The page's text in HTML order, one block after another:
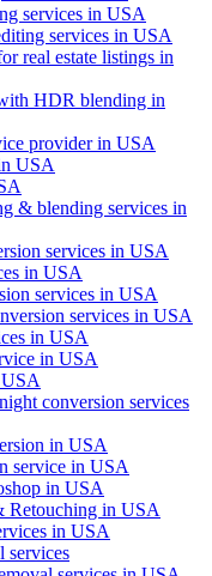
services in USA
services in USA
real estate listings in
HDR blending in
provider in USA
USA
& blending services in
services in USA
in USA
services in USA
services in USA
in USA
in USA
conversion services
in USA
service in USA
in USA
Retouching in USA
in USA
services